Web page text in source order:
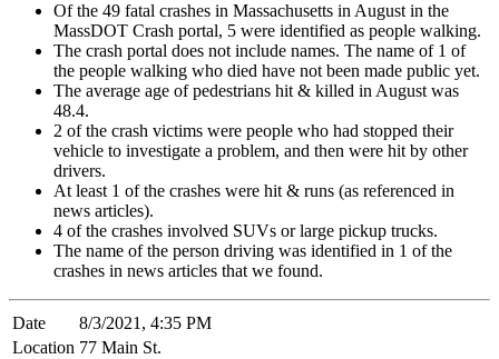
Of the 49 fatal crashes in Massachusetts in August in the
MassDOT Crash portal, 5 were identified as people walking.
The crash portal does not include names. The name of 1 of
the people walking who died have not been made public yet.
The average age of pedestrians hit & killed in August was
48.4.
2 of the crash victims were people who had stopped their
vehicle to investigate a problem, and then were hit by other
drivers.
At least 1 of the crashes were hit & runs (as referenced in
news articles).
4 of the crashes involved SUVs or large pickup trucks.
The name of the person driving was identified in 1 of the
crashes in news articles that we found.
Date
8/3/2021, 4:35 PM
Location 77 Main St.